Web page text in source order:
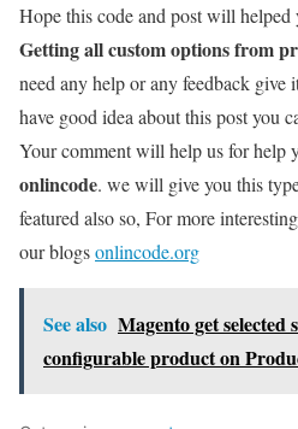
Hope this code and post will
Getting all custom options from
need any help or any feedback give
have good idea about this post you
Your comment will help us for help
onlincode. we will give you this
featured also so, For more
our blogsonlincode.org
See also Magento get
configurable product on